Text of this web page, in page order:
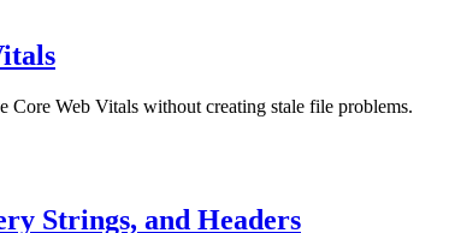
Core Web Vitals without creating stale file problems.
Strings, and Headers